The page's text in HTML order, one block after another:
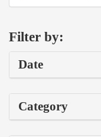
Filter by:
Date
Category